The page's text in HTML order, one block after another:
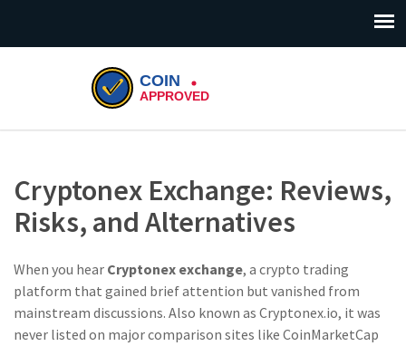
Cryptonex Exchange: Reviews,
Risks, and Alternatives
When you hear Cryptonex exchange, a crypto trading
platform that gained brief attention but vanished from
mainstream discussions. Also known as Cryptonex.io, it was
never listed on major comparison sites like CoinMarketCap